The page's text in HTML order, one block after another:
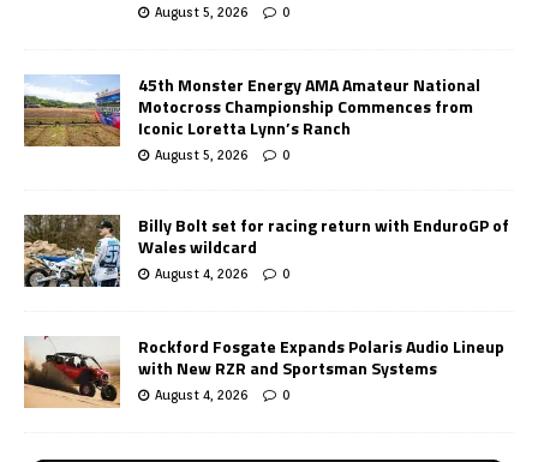
August 5, 2026 0
45th Monster Energy AMA Amateur National
Motocross Championship Commences from
Iconic Loretta Lynn’s Ranch
August 5, 2026 0
Billy Bolt set for racing return with EnduroGP of
Wales wildcard
August 4, 2026 0
Rockford Fosgate Expands Polaris Audio Lineup
with New RZR and Sportsman Systems
August 4, 2026 0